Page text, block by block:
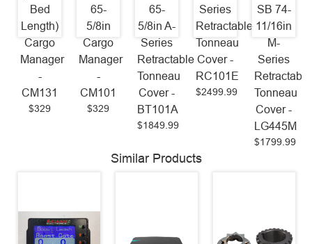
Bed
Length)
Cargo
Manager
-
CM131
$329
65-
5/8in
Cargo
Manager
-
CM101
$329
65-
5/8in A-
Series
Retractable
Tonneau
Cover -
BT101A
$1849.99
Series
Retractable
Tonneau
Cover -
RC101E
$2499.99
SB 74-
11/16in
M-
Series
Retractable
Tonneau
Cover -
LG445M
$1799.99
Similar Products